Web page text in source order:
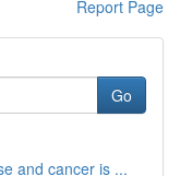
Report Page
Go
and cancer is ...